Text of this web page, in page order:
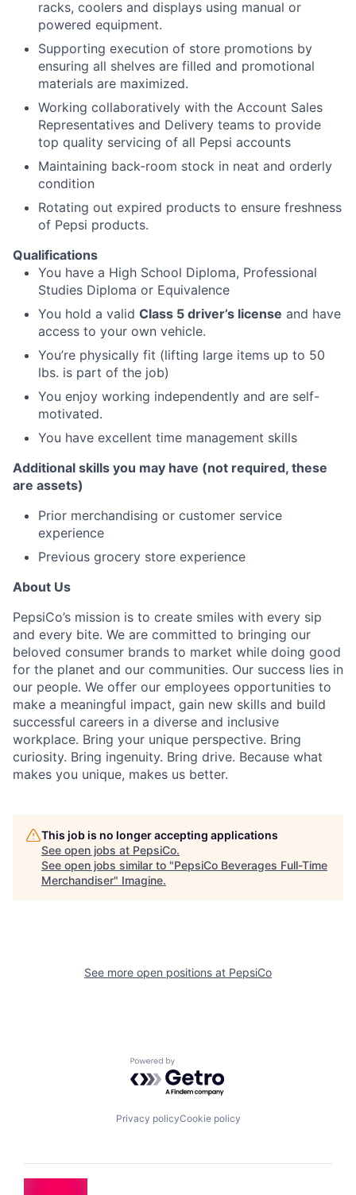
racks, coolers and displays using manual or
powered equipment.
Supporting execution of store promotions by
ensuring all shelves are filled and promotional
materials are maximized.
Working collaboratively with the Account Sales
Representatives and Delivery teams to provide
top quality servicing of all Pepsi accounts
Maintaining back-room stock in neat and orderly
condition
Rotating out expired products to ensure freshness
of Pepsi products.
Qualifications
You have a High School Diploma, Professional
Studies Diploma or Equivalence
You hold a valid Class 5 driver’s license and have
access to your own vehicle.
You’re physically fit (lifting large items up to 50
lbs. is part of the job)
You enjoy working independently and are self-
motivated.
You have excellent time management skills
Additional skills you may have (not required, these
are assets)
Prior merchandising or customer service
experience
Previous grocery store experience
About Us
PepsiCo’s mission is to create smiles with every sip
and every bite. We are committed to bringing our
beloved consumer brands to market while doing good
for the planet and our communities. Our success lies in
our people. We offer our employees opportunities to
make a meaningful impact, gain new skills and build
successful careers in a diverse and inclusive
workplace. Bring your unique perspective. Bring
curiosity. Bring ingenuity. Bring drive. Because what
makes you unique, makes us better.
This job is no longer accepting applications
See open jobs at PepsiCo.
See open jobs similar to "PepsiCo Beverages Full-Time
Merchandiser" Imagine.
See more open positions at PepsiCo
Powered by Getro.com
Privacy policyCookie policy